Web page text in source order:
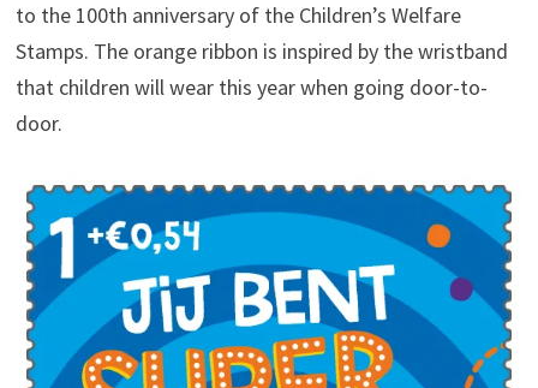
to the 100th anniversary of the Children’s Welfare
Stamps. The orange ribbon is inspired by the wristband
that children will wear this year when going door-to-
door.